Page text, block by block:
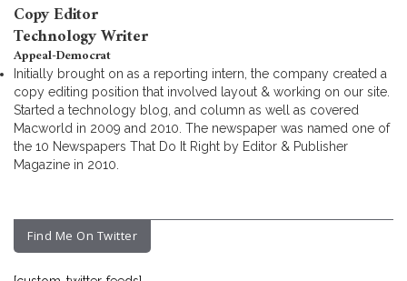
Copy Editor
Technology Writer
Appeal-Democrat
Initially brought on as a reporting intern, the company created a
copy editing position that involved layout & working on our site.
Started a technology blog, and column as well as covered
Macworld in 2009 and 2010. The newspaper was named one of
the 10 Newspapers That Do It Right by Editor & Publisher
Magazine in 2010.
Find Me On Twitter